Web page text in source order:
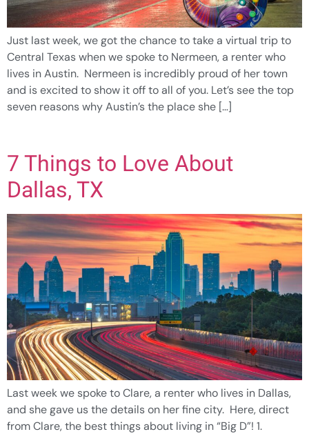
Just last week, we got the chance to take a virtual trip to
Central Texas when we spoke to Nermeen, a renter who
lives in Austin. Nermeen is incredibly proud of her town
and is excited to show it off to all of you. Let’s see the top
seven reasons why Austin’s the place she […]
7 Things to Love About
Dallas, TX
Last week we spoke to Clare, a renter who lives in Dallas,
and she gave us the details on her fine city. Here, direct
from Clare, the best things about living in “Big D”! 1.